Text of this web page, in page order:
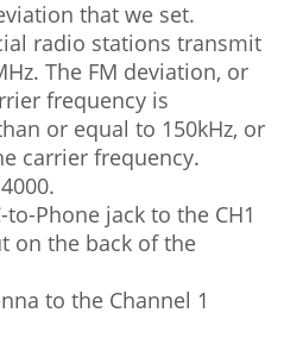
that we set.
radio stations transmit
The FM deviation, or
frequency is
or equal to 150kHz, or
carrier frequency.
Phone jack to the CH1
on the back of the
to the Channel 1